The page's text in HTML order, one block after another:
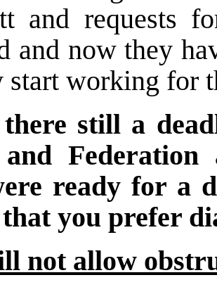
and requests
and now they
working for
still a
Federation
ready for a
you prefer
not allow